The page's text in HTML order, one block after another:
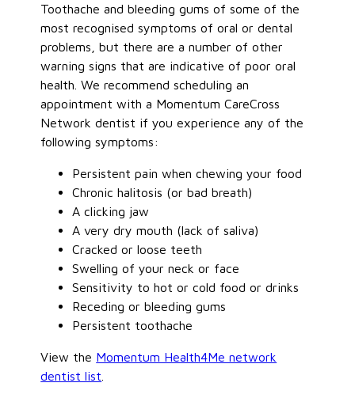
Toothache and bleeding gums of some of the
most recognised symptoms of oral or dental
problems, but there are a number of other
warning signs that are indicative of poor oral
health. We recommend scheduling an
appointment with a Momentum CareCross
Network dentist if you experience any of the
following symptoms:
Persistent pain when chewing your food
Chronic halitosis (or bad breath)
A clicking jaw
A very dry mouth (lack of saliva)
Cracked or loose teeth
Swelling of your neck or face
Sensitivity to hot or cold food or drinks
Receding or bleeding gums
Persistent toothache
View the Momentum Health4Me network
dentist list